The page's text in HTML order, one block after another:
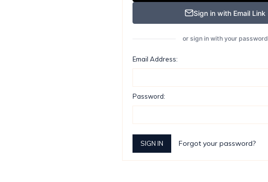
Sign in with Email Link
or sign in with your password
Email Address:
Password:
Forgot your password?